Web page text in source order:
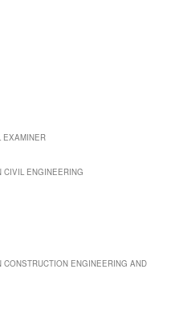
EXAMINER
CIVIL ENGINEERING
ENGINEERING AND